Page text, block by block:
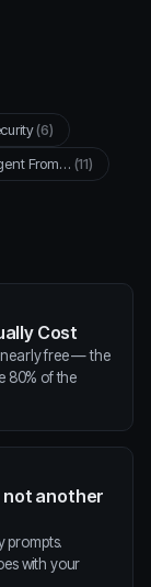
(6)
From… (11)
Cost
nearly free — the
80% of the
not another
prompts.
with your